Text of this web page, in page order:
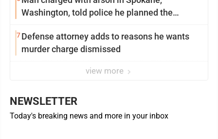
Washington, told police he planned the
7Defense attorney adds to reasons he wants
murder charge dismissed
view more
NEWSLETTER
Today's breaking news and more in your inbox